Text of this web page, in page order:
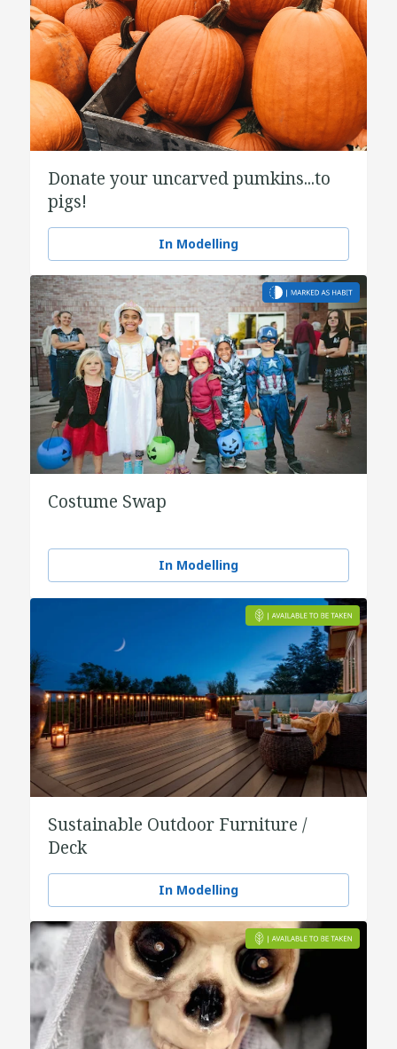
Donate your uncarved pumkins...to
pigs!
In Modelling
Costume Swap
In Modelling
Sustainable Outdoor Furniture /
Deck
In Modelling